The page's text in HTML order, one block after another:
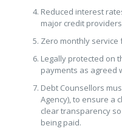
Reduced interest
major credit
Zero monthly service
Legally protected on
payments as agreed
Debt Counsellors
Agency), to ensure a
clear transparency
being paid.